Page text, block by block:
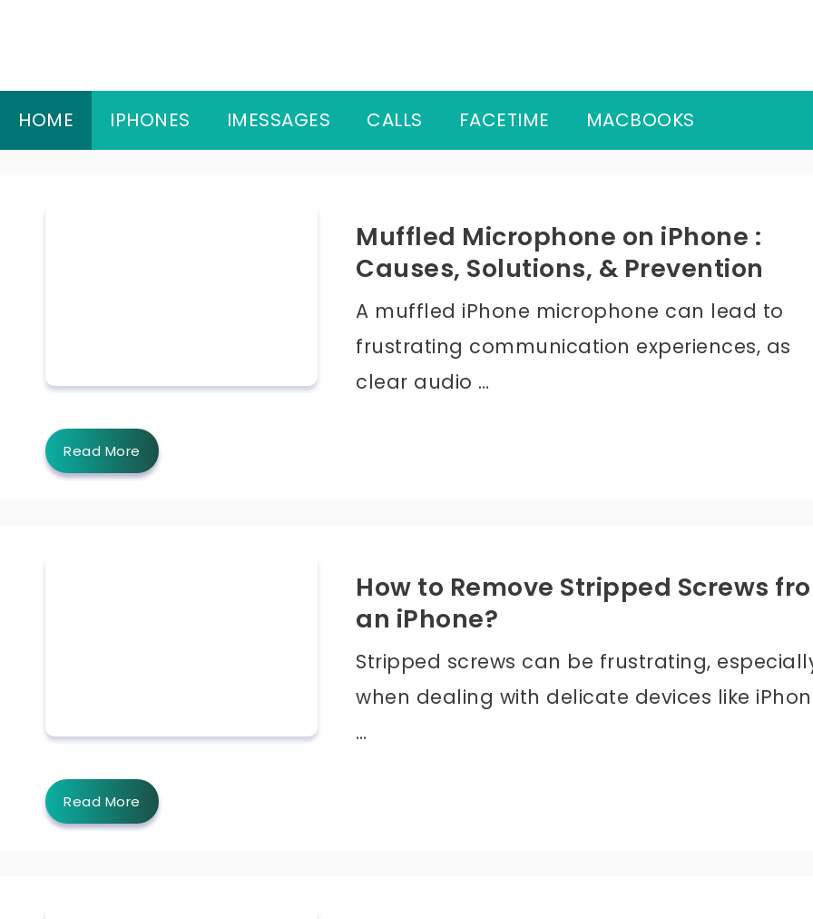
content
HOME IPHONES IMESSAGES CALLS FACETIME MACBOOKS
Muffled Microphone on iPhone :
Causes, Solutions, & Prevention
A muffled iPhone microphone can lead to
frustrating communication experiences, as
clear audio …
Read More
How to Remove Stripped Screws
an iPhone?
Stripped screws can be frustrating,
when dealing with delicate devices like
…
Read More